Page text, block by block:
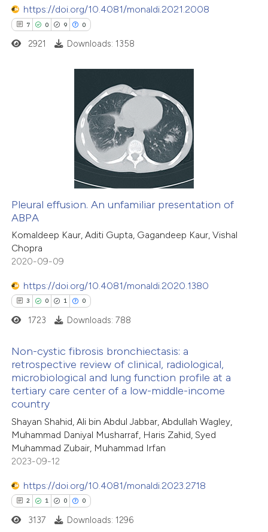
mentions, or contrasts
claim, and a label
in which section the
https://doi.org/10.4081/monaldi.2021.2008
7 0 9 0
how this article has been
atscite.ai
shows how a scientific paper
been cited by providing the
of the citation, a
describing whether
claim, and a label
in which section the
was made.
2921 Downloads: 1358
Pleural effusion. An unfamiliar presentation of
ABPA
Komaldeep Kaur, Aditi Gupta, Gagandeep Kaur, Vishal
Chopra
2020-09-09
https://doi.org/10.4081/monaldi.2020.1380
3 0 1 0
Citing Publications
Supporting
Contrasting
how this article has been
atscite.ai
1723 Downloads: 788
Non-cystic fibrosis bronchiectasis: a
retrospective review of clinical, radiological,
microbiological and lung function profile at a
tertiary care center of a low-middle-income
country
Shayan Shahid, Ali bin Abdul Jabbar, Abdullah Wagley,
Muhammad Daniyal Musharraf, Haris Zahid, Syed
Muhammad Zubair, Muhammad Irfan
2023-09-12
https://doi.org/10.4081/monaldi.2023.2718
2 1 0 0
3137 Downloads: 1296